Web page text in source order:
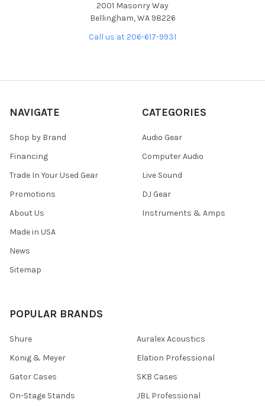
2001 Masonry Way
Bellingham, WA 98226
Call us at 206-617-9931
NAVIGATE
Shop by Brand
Financing
Trade In Your Used Gear
Promotions
About Us
Made in USA
News
Sitemap
CATEGORIES
Audio Gear
Computer Audio
Live Sound
DJ Gear
Instruments & Amps
POPULAR BRANDS
Shure
Konig & Meyer
Gator Cases
On-Stage Stands
Auralex Acoustics
Elation Professional
SKB Cases
JBL Professional